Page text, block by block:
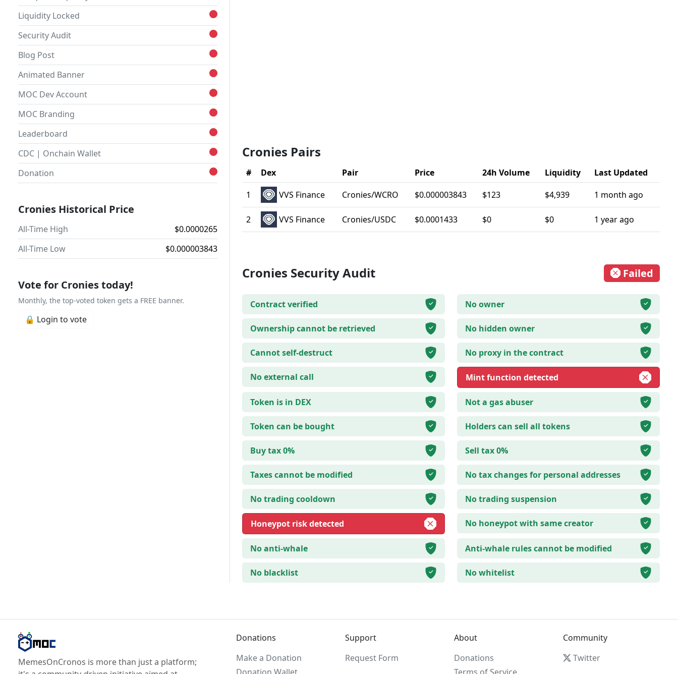
Liquidity Locked
Security Audit
Blog Post
Animated Banner
MOC Dev Account
MOC Branding
Leaderboard
CDC | Onchain Wallet
Donation
Cronies Historical Price
All-Time High
$0.0000265
All-Time Low
$0.000003843
Vote for Cronies today!
Monthly, the top-voted token gets a FREE banner.
🔒 Login to vote
Cronies Pairs
# Dex Pair Price 24h Volume Liquidity
Last Updated
1
VVS Finance Cronies/WCRO $0.000003843 $123 $4,939 1 month ago
2 VVS Finance Cronies/USDC $0.0001433 $0 $0 1 year ago
Cronies Security Audit Failed
Contract verified No owner
Ownership cannot be retrieved No hidden owner
Cannot self-destruct No proxy in the contract
No external call Mint function detected
Token is in DEX Not a gas abuser
Token can be bought Holders can sell all tokens
Buy tax 0% Sell tax 0%
Taxes cannot be modified No tax changes for personal addresses
No trading cooldown No trading suspension
Honeypot risk detected No honeypot with same creator
No anti-whale Anti-whale rules cannot be modified
No blacklist No whitelist
MemesOnCronos is more than just a platform;
Donations
Make a Donation
Donation Wallet
Support
Request Form
About
Donations
Terms of Service
Community
Twitter